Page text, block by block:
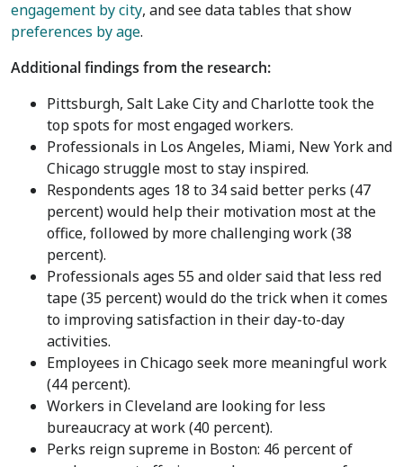
engagement by city, and see data tables that show
preferences by age.
Additional findings from the research:
Pittsburgh, Salt Lake Cityand Charlotte took the
top spots for most engaged workers.
Professionals in Los Angeles, Miami, New Yorkand
Chicagostruggle most to stay inspired.
Respondents ages 18 to 34 said better perks (47
percent) would help their motivation most at the
office, followed by more challenging work (38
percent).
Professionals ages 55 and older said that less red
tape (35 percent) would do the trick when it comes
to improving satisfaction in their day-to-day
activities.
Employees inChicagoseek more meaningful work
(44 percent).
Workers inClevelandare looking for less
bureaucracy at work (40 percent).
Perks reign supreme in Boston: 46 percent of